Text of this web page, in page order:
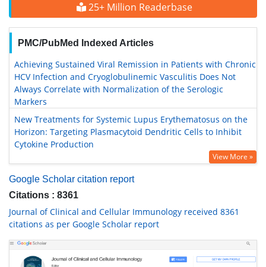
25+ Million Readerbase
PMC/PubMed Indexed Articles
Achieving Sustained Viral Remission in Patients with Chronic
HCV Infection and Cryoglobulinemic Vasculitis Does Not
Always Correlate with Normalization of the Serologic
Markers
New Treatments for Systemic Lupus Erythematosus on the
Horizon: Targeting Plasmacytoid Dendritic Cells to Inhibit
Cytokine Production
View More »
Google Scholar citation report
Citations : 8361
Journal of Clinical and Cellular Immunology received 8361
citations as per Google Scholar report